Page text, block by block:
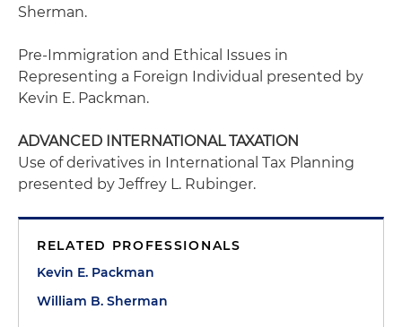
Sherman.
Pre-Immigration and Ethical Issues in
Representing a Foreign Individual presented by
Kevin E. Packman.
ADVANCED INTERNATIONAL TAXATION
Use of derivatives in International Tax Planning
presented by Jeffrey L. Rubinger.
RELATED PROFESSIONALS
Kevin E. Packman
William B. Sherman